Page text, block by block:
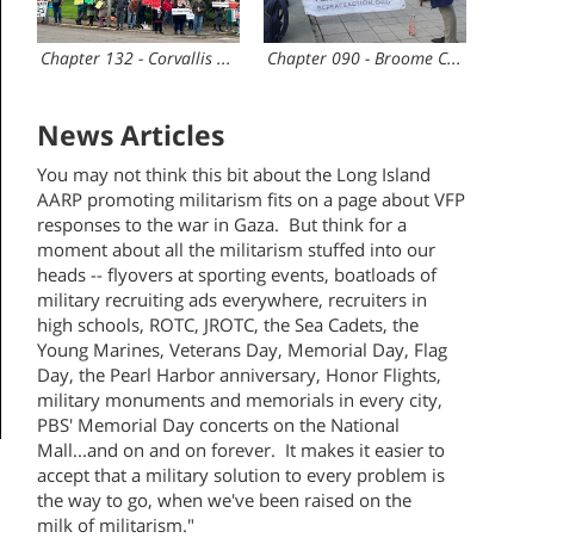
Chapter 132 - Corvallis OR Chapter 090 - Broome County
News Articles
You may not think this bit about the Long Island
AARP promoting militarism fits on a page about VFP
responses to the war in Gaza. But think for a
moment about all the militarism stuffed into our
heads -- flyovers at sporting events, boatloads of
military recruiting ads everywhere, recruiters in
high schools, ROTC, JROTC, the Sea Cadets, the
Young Marines, Veterans Day, Memorial Day, Flag
Day, the Pearl Harbor anniversary, Honor Flights,
military monuments and memorials in every city,
PBS' Memorial Day concerts on the National
Mall...and on and on forever. It makes it easier to
accept that a military solution to every problem is
the way to go, when we've been raised on the
milk of militarism."